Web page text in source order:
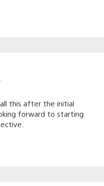
this after the initial
forward to starting